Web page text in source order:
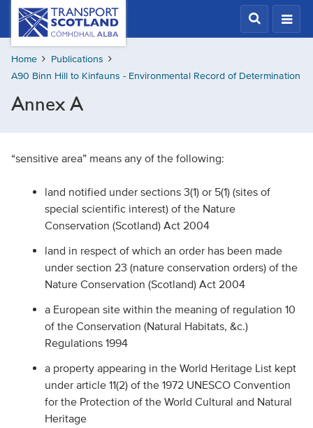
Skip
content
Transport
Scotland,
Comhdhail
alba
home
Home
Publications
A90 Binn Hill to Kinfauns - Environmental Record of Determination
Annex A
“sensitive area” means any of the following:
land notified under sections 3(1) or 5(1) (sites of
special scientific interest) of the Nature
Conservation (Scotland) Act 2004
land in respect of which an order has been made
under section 23 (nature conservation orders) of the
Nature Conservation (Scotland) Act 2004
a European site within the meaning of regulation 10
of the Conservation (Natural Habitats, &c.)
Regulations 1994
a property appearing in the World Heritage List kept
under article 11(2) of the 1972 UNESCO Convention
for the Protection of the World Cultural and Natural
Heritage